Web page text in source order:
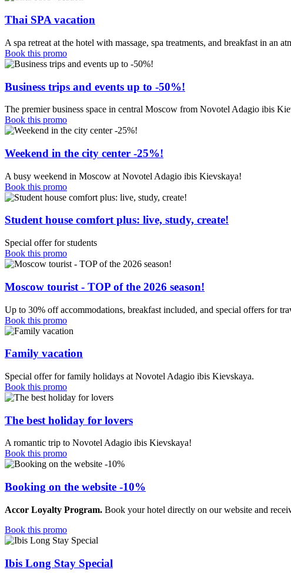
Thai SPA vacation
A spa retreat at the hotel with massage, spa treatments, and breakfast in an
Book this promo
Business trips and events up to -50%!
The premier business space in central Moscow from Novotel Adagio ibis
Book this promo
Weekend in the city center -25%!
A busy weekend in Moscow at Novotel Adagio ibis Kievskaya!
Book this promo
Student house comfort plus: live, study, create!
Special offer for students
Book this promo
Moscow tourist - TOP of the 2026 season!
Up to 30% off accommodations, breakfast included, and special offers for
Book this promo
Family vacation
Special offer for family holidays at Novotel Adagio ibis Kievskaya.
Book this promo
The best holiday for lovers
A romantic trip to Novotel Adagio ibis Kievskaya!
Book this promo
Booking on the website -10%
Accor Loyalty Program. Book your hotel directly on our website and
Book this promo
Ibis Long Stay Special